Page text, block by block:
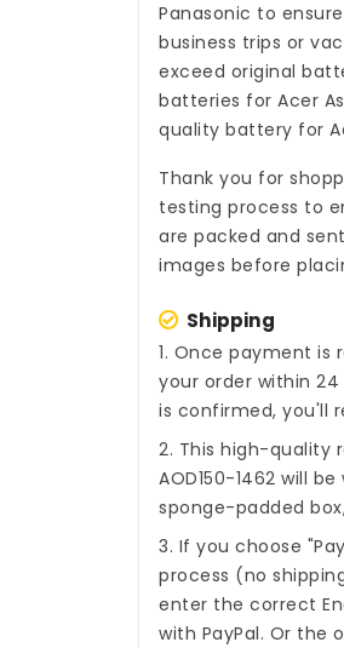
Panasonic to
business trips or
exceed original
batteries for Acer
quality battery for
Thank you for
testing process to
are packed and
images before
Shipping
1. Once payment is
your order within
is confirmed, you'll
2. This high-quality
AOD150-1462 will
sponge-padded
3. If you choose
process (no
enter the correct
with PayPal. Or the